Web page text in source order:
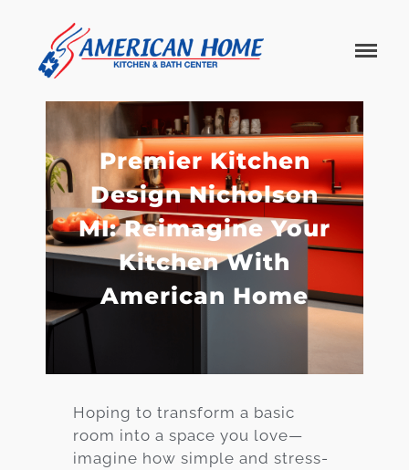
Services
Remodels
Premier Kitchen
Design Nicholson
MI: Reimagine Your
Kitchen With
American Home
Hoping to transform a basic
room into a space you love—
imagine how simple and stress-